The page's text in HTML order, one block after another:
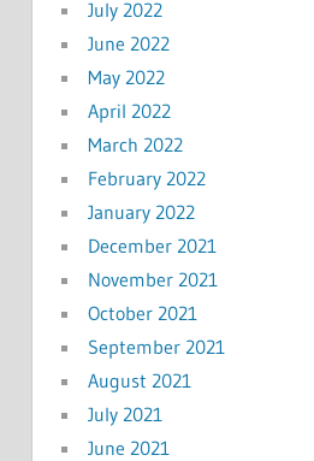
July 2022
June 2022
May 2022
April 2022
March 2022
February 2022
January 2022
December 2021
November 2021
October 2021
September 2021
August 2021
July 2021
June 2021